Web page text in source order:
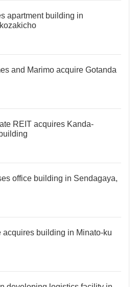
apartment building in
and Marimo acquire Gotanda
REIT acquires Kanda-
office building in Sendagaya,
acquires building in Minato-ku